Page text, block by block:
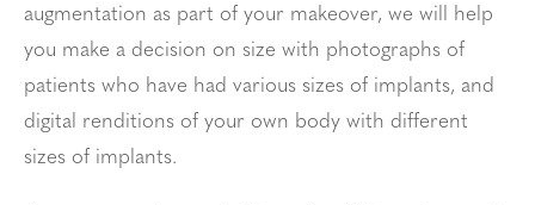
augmentation as part of your makeover, we will help
you make a decision on size with photographs of
patients who have had various sizes of implants, and
digital renditions of your own body with different
sizes of implants.